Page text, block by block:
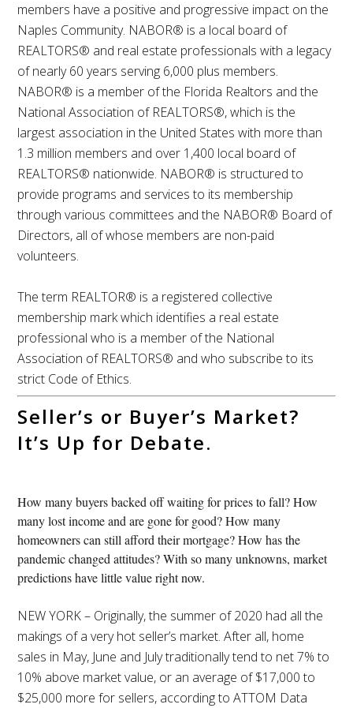
members have a positive and progressive impact on the
Naples Community. NABOR® is a local board of
REALTORS® and real estate professionals with a legacy
of nearly 60 years serving 6,000 plus members.
NABOR® is a member of the Florida Realtors and the
National Association of REALTORS®, which is the
largest association in the United States with more than
1.3 million members and over 1,400 local board of
REALTORS® nationwide. NABOR® is structured to
provide programs and services to its membership
through various committees and the NABOR® Board of
Directors, all of whose members are non-paid
volunteers.
The term REALTOR® is a registered collective
membership mark which identifies a real estate
professional who is a member of the National
Association of REALTORS® and who subscribe to its
strict Code of Ethics.
Seller’s or Buyer’s Market?
It’s Up for Debate.
How many buyers backed off waiting for prices to fall? How
many lost income and are gone for good? How many
homeowners can still afford their mortgage? How has the
pandemic changed attitudes? With so many unknowns, market
predictions have little value right now.
NEW YORK – Originally, the summer of 2020 had all the
makings of a very hot seller’s market. After all, home
sales in May, June and July traditionally tend to net 7% to
10% above market value, or an average of $17,000 to
$25,000 more for sellers, according to ATTOM Data